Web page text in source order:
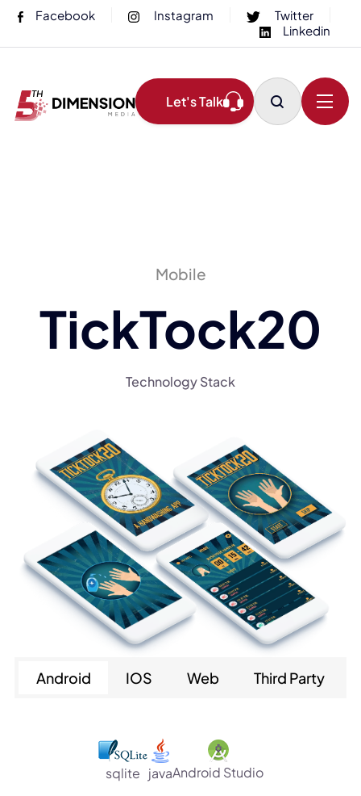
Facebook Instagram
Twitter
Linkedin
Let's Talk
Mobile
TickTock20
Technology Stack
Android IOS Web Third Party
sqlite javaAndroid Studio